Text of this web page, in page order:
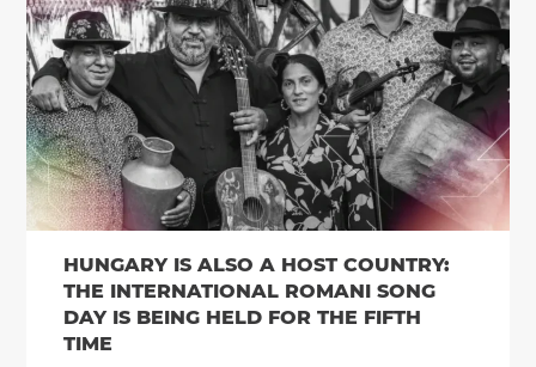
HUNGARY IS ALSO A HOST COUNTRY:
THE INTERNATIONAL ROMANI SONG
DAY IS BEING HELD FOR THE FIFTH
TIME